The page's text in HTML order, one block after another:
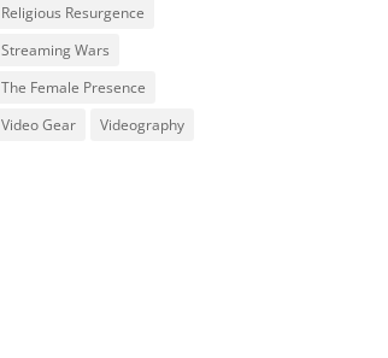
Religious Resurgence
Streaming Wars
The Female Presence
Video Gear
Videography